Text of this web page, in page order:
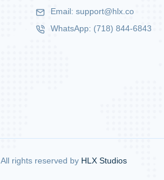
Email: support@hlx.co
WhatsApp: (718) 844-6843
. All rights reserved by HLX Studios